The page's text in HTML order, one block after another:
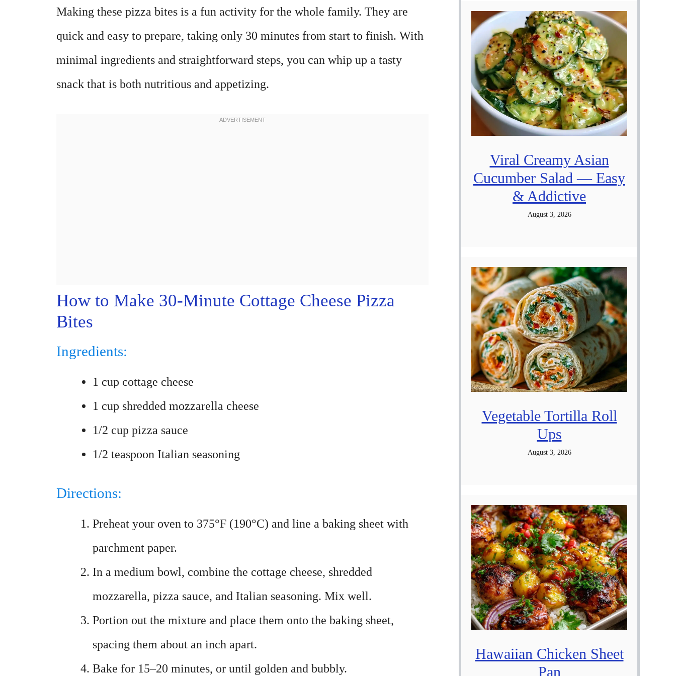
Making these pizza bites is a fun activity for the whole family. They are
quick and easy to prepare, taking only 30 minutes from start to finish. With
minimal ingredients and straightforward steps, you can whip up a tasty
snack that is both nutritious and appetizing.
How to Make 30-Minute Cottage Cheese Pizza
Bites
Ingredients:
1 cup cottage cheese
1 cup shredded mozzarella cheese
1/2 cup pizza sauce
1/2 teaspoon Italian seasoning
Directions:
Preheat your oven to 375°F (190°C) and line a baking sheet with
parchment paper.
In a medium bowl, combine the cottage cheese, shredded
mozzarella, pizza sauce, and Italian seasoning. Mix well.
Portion out the mixture and place them onto the baking sheet,
spacing them about an inch apart.
Bake for 15–20 minutes, or until golden and bubbly.
Viral Creamy Asian
Cucumber Salad — Easy
& Addictive
August 3, 2026
Vegetable Tortilla Roll
Ups
August 3, 2026
Hawaiian Chicken Sheet
Pan